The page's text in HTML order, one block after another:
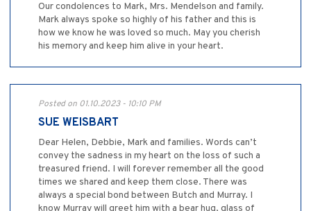
Our condolences to Mark, Mrs. Mendelson and family.
Mark always spoke so highly of his father and this is
how we know he was loved so much. May you cherish
his memory and keep him alive in your heart.
Posted on 01.10.2023 - 10:10 PM
SUE WEISBART
Dear Helen, Debbie, Mark and families. Words can’t
convey the sadness in my heart on the loss of such a
treasured friend. I will forever remember all the good
times we shared and keep them close. There was
always a special bond between Butch and Murray. I